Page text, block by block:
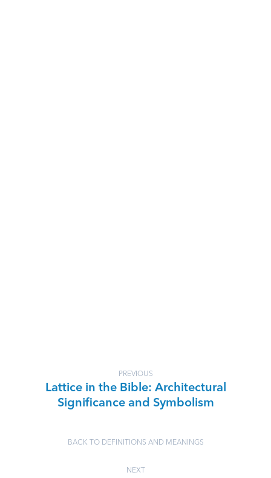
PREVIOUS
Lattice in the Bible: Architectural
Significance and Symbolism
BACK TO DEFINITIONS AND MEANINGS
NEXT